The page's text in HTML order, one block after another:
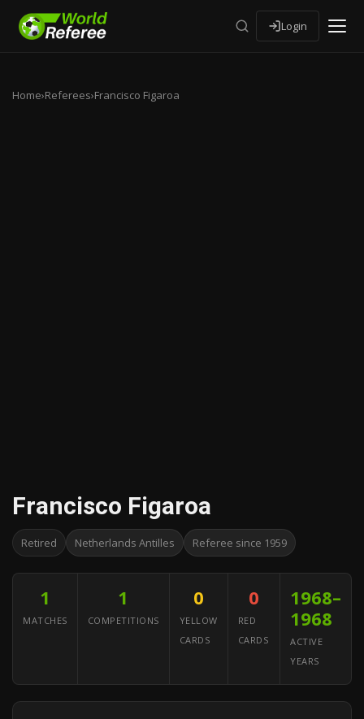
Login
Home›Referees›Francisco Figaroa
Francisco Figaroa
Retired Netherlands Antilles Referee since 1959
1
MATCHES
1
COMPETITIONS
0
YELLOW
CARDS
0
RED
CARDS
1968–
1968
ACTIVE
YEARS